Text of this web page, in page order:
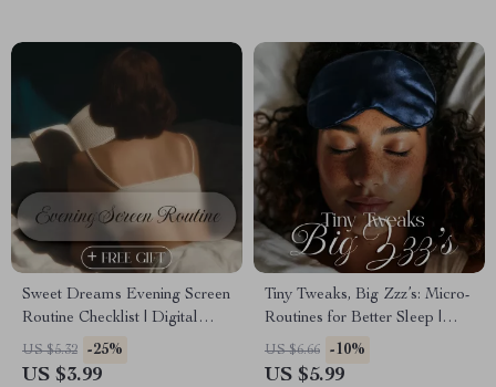
Sweet Dreams Evening Screen
Routine Checklist | Digital
Download Sleep Aid, Bedtime
Guide, Night Routine eBook,
US $5.32 -25%
US $3.99
Tiny Tweaks, Big Zzz’s: Micro-
Routines for Better Sleep |
Bedtime Checklist for Calmer
Nights & Deeper Rest
US $6.66 -10%
US $5.99